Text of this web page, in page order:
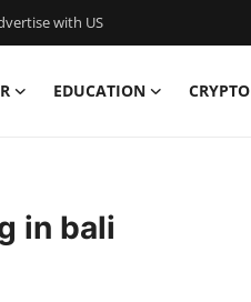
with US
EDUCATION CRYPTO
in bali